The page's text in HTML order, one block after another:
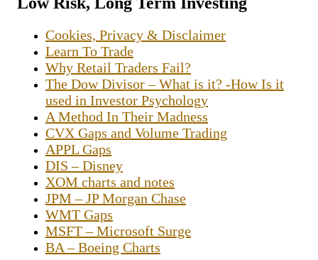
Cookies, Privacy & Disclaimer
Learn To Trade
Why Retail Traders Fail?
The Dow Divisor – What is it? -How Is it
used in Investor Psychology
A Method In Their Madness
CVX Gaps and Volume Trading
APPL Gaps
DIS – Disney
XOM charts and notes
JPM – JP Morgan Chase
WMT Gaps
MSFT – Microsoft Surge
BA – Boeing Charts